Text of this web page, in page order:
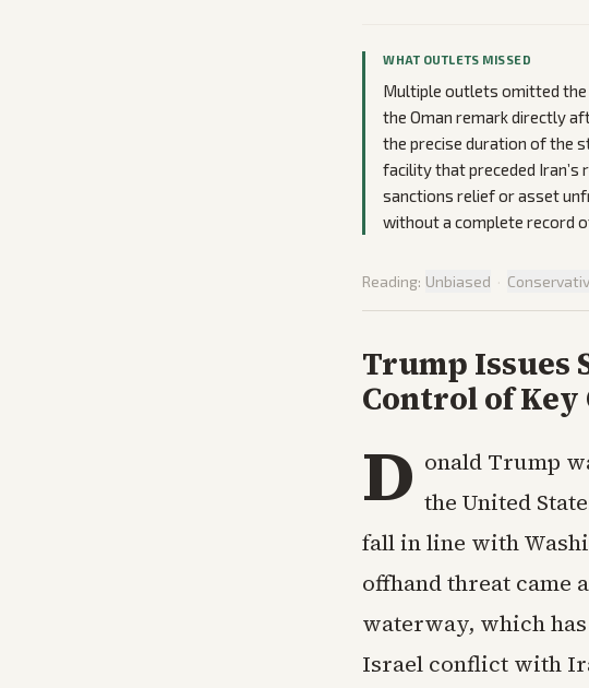
WHAT OUTLETS MISSED
Multiple outlets omitted the
the Oman remark directly
the precise duration of the
facility that preceded Iran’s
sanctions relief or asset
without a complete record
Reading: Unbiased ·
Trump Issues
Control of Key
D onald Trump
the United
fall in line with
offhand threat came
waterway, which
Israel conflict with